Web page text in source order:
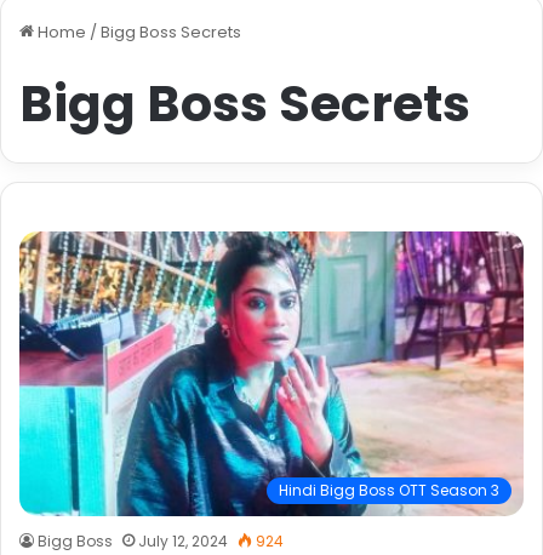
Home / Bigg Boss Secrets
Bigg Boss Secrets
Hindi Bigg Boss OTT Season 3
Bigg Boss July 12, 2024 924